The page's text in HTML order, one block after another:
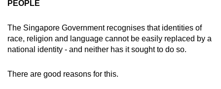
PEOPLE
The Singapore Government recognises that identities of
race, religion and language cannot be easily replaced by a
national identity - and neither has it sought to do so.
There are good reasons for this.